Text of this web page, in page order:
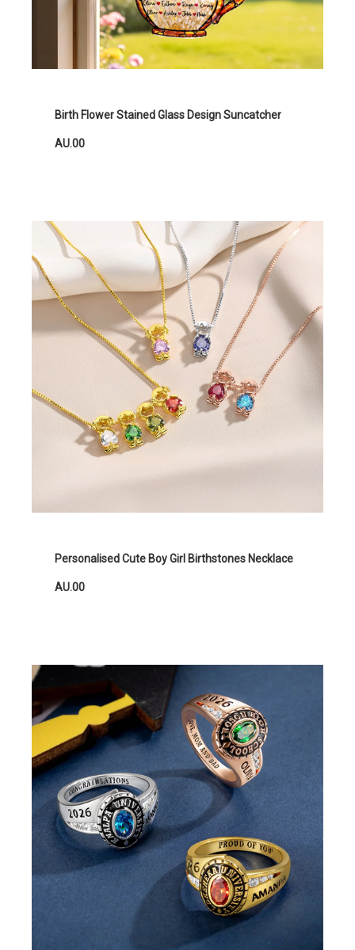
Birth Flower Stained Glass Design Suncatcher
AU.00
Personalised Cute Boy Girl Birthstones Necklace
AU.00